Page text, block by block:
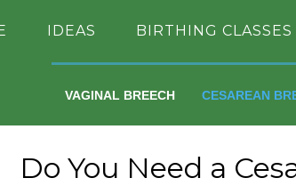
IDEAS BIRTHING CLASSES
VAGINAL BREECH CESAREAN
Do You Need a